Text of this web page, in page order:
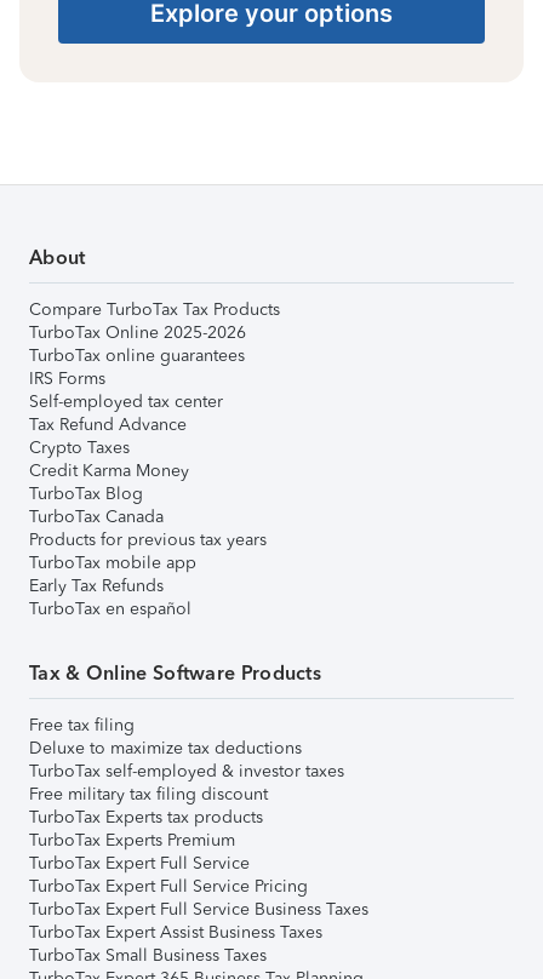
Explore your options
About
Compare TurboTax Tax Products
TurboTax Online 2025-2026
TurboTax online guarantees
IRS Forms
Self-employed tax center
Tax Refund Advance
Crypto Taxes
Credit Karma Money
TurboTax Blog
TurboTax Canada
Products for previous tax years
TurboTax mobile app
Early Tax Refunds
TurboTax en español
Tax & Online Software Products
Free tax filing
Deluxe to maximize tax deductions
TurboTax self-employed & investor taxes
Free military tax filing discount
TurboTax Experts tax products
TurboTax Experts Premium
TurboTax Expert Full Service
TurboTax Expert Full Service Pricing
TurboTax Expert Full Service Business Taxes
TurboTax Expert Assist Business Taxes
TurboTax Small Business Taxes